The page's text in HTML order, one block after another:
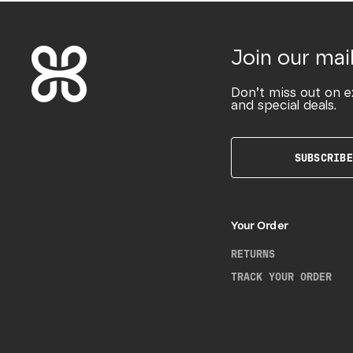
Join our
Don’t miss out on
and special deals.
SUBSCRIBE
Your Order
RETURNS
TRACK YOUR ORDER